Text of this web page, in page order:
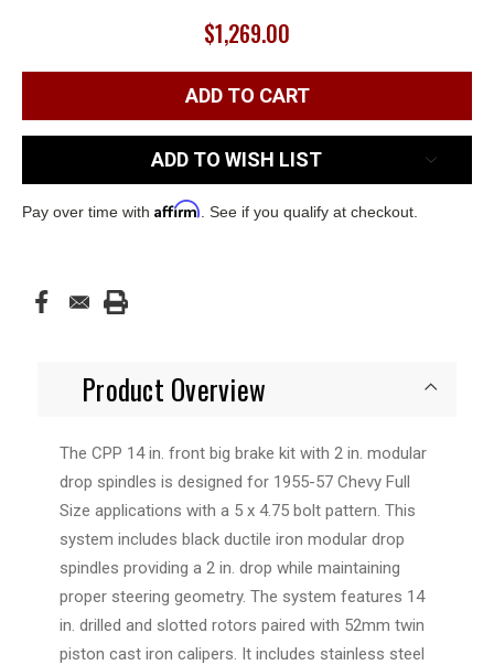
$1,269.00
ADD TO WISH LIST
Pay over time with Affirm . See if you qualify at checkout.
Product Overview
The CPP 14 in. front big brake kit with 2 in. modular
drop spindles is designed for 1955-57 Chevy Full
Size applications with a 5 x 4.75 bolt pattern. This
system includes black ductile iron modular drop
spindles providing a 2 in. drop while maintaining
proper steering geometry. The system features 14
in. drilled and slotted rotors paired with 52mm twin
piston cast iron calipers. It includes stainless steel